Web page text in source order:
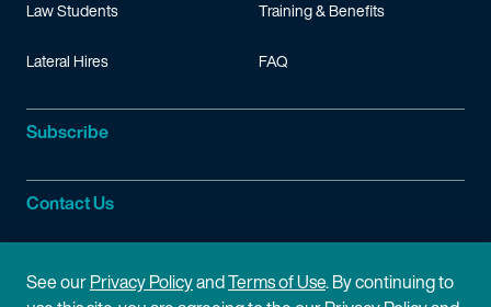
Law Students
Lateral Hires
Training & Benefits
FAQ
Subscribe
Contact Us
Site Information
See ourPrivacy PolicyandTerms of Use. By continuing to